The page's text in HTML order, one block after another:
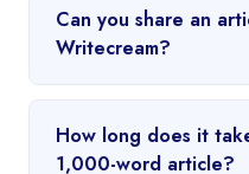
Can you share an
Writecream?
How long does it
1,000-word article?